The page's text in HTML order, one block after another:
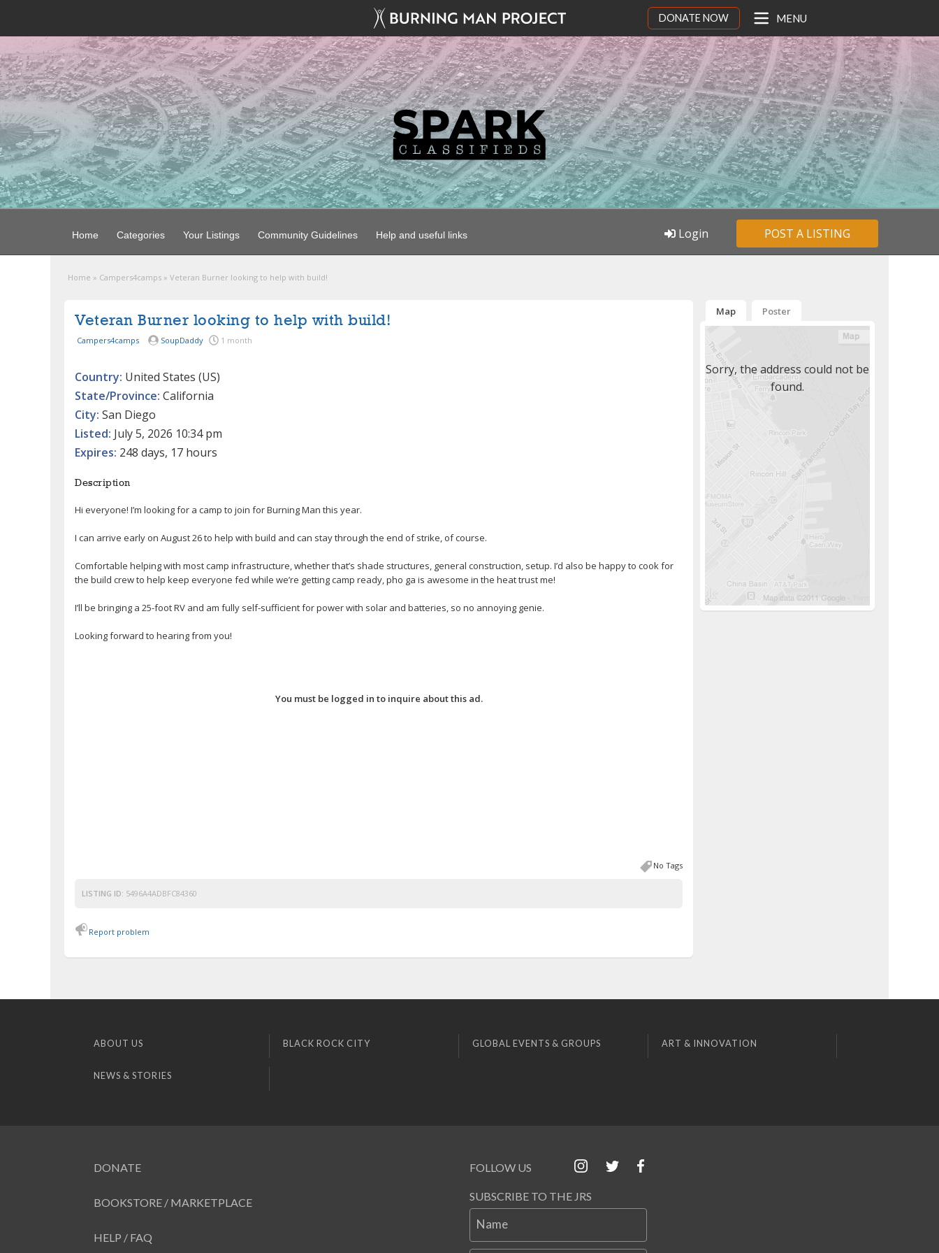
DONATE NOW MENU
Home Categories Your Listings Community Guidelines Help and useful links POST A LISTING
Login
Home » Campers4camps » Veteran Burner looking to help with build!
Veteran Burner looking to help with build!
Campers4camps SoupDaddy 1 month
Country: United States (US)
State/Province: California
City: San Diego
Listed: July 5, 2026 10:34 pm
Expires: 248 days, 17 hours
Description
Hi everyone! I’m looking for a camp to join for Burning Man this year.
I can arrive early on August 26 to help with build and can stay through the end of strike, of course.
Comfortable helping with most camp infrastructure, whether that’s shade structures, general construction, setup. I’d also be happy to cook for
the build crew to help keep everyone fed while we’re getting camp ready, pho ga is awesome in the heat trust me!
I’ll be bringing a 25-foot RV and am fully self-sufficient for power with solar and batteries, so no annoying genie.
Looking forward to hearing from you!
You must be logged in to inquire about this ad.
No Tags
LISTING ID: 5496A4ADBFC84360
Report problem
Map Poster
Sorry, the address could not be
found.
ABOUT US BLACK ROCK CITY GLOBAL EVENTS & GROUPS ART & INNOVATION
NEWS & STORIES
DONATE
BOOKSTORE / MARKETPLACE
HELP / FAQ
FOLLOW US
SUBSCRIBE TO THE JRS
Name